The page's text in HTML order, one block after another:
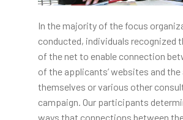
In the majority of the focus
conducted, individuals recognized
of the net to enable connection
of the applicants’ websites and
themselves or various other
campaign. Our participants
ways that connections between